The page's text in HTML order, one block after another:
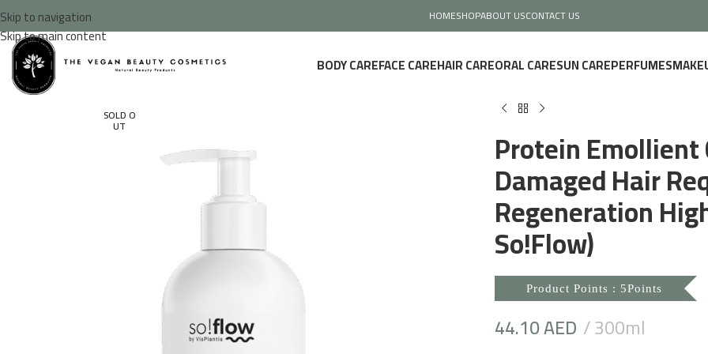
Skip to navigation
Skip to main content
HOMESHOPABOUT USCONTACT US
BODY CAREFACE CAREHAIR CAREORAL CARESUN CAREPERFUMES
SOLD O
UT Protein
Damaged Hair
Regeneration
So!Flow)
Product Points : 5Points
44.10AED 300ml